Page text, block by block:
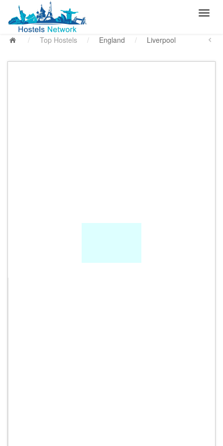
/ Top Hostels / England / Liverpool